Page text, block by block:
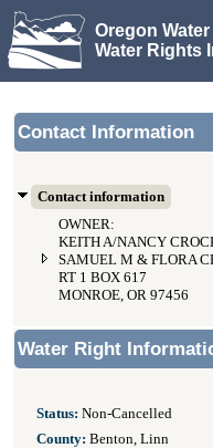
Oregon
Water Rights
Contact Information
Contact information
OWNER:
KEITH A/NANCY
SAMUEL M & FLORA
RT 1 BOX 617
MONROE, OR 97456
Water Right
Status: Non-Cancelled
County: Benton, Linn